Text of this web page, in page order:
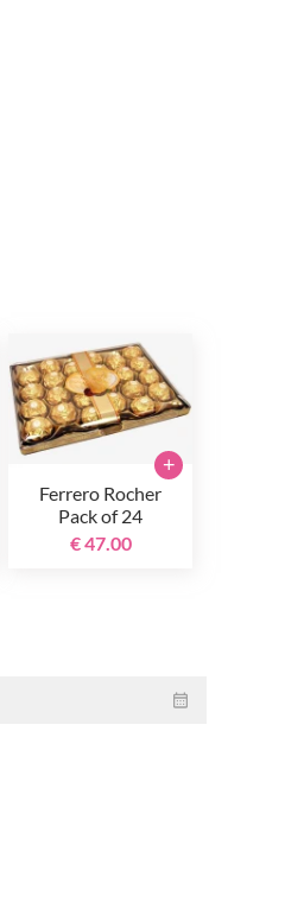
Ferrero Rocher
Pack of 24
€ 47.00
+